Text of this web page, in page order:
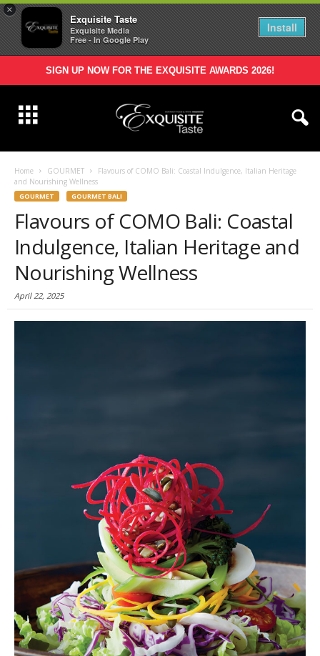
×
Exquisite Taste
Exquisite Media
Free - In Google Play
Install
SIGN UP NOW FOR THE EXQUISITE AWARDS 2026!
Home GOURMET
Flavours of COMO Bali: Coastal Indulgence, Italian Heritage
and Nourishing Wellness
GOURMET GOURMET BALI
Flavours of COMO Bali: Coastal
Indulgence, Italian Heritage and
Nourishing Wellness
April 22, 2025